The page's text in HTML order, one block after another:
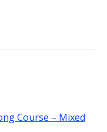
Course – Mixed